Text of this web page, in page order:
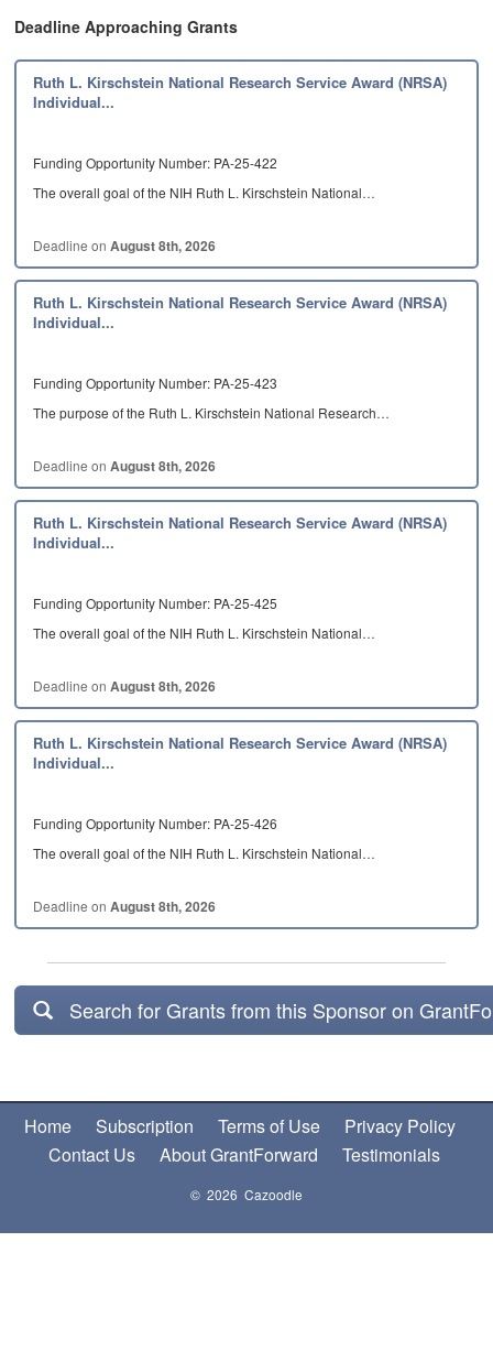
Deadline Approaching Grants
Ruth L. Kirschstein National Research Service Award (NRSA)
Individual...
Funding Opportunity Number: PA-25-422
The overall goal of the NIH Ruth L. Kirschstein National…
Deadline onAugust 8th, 2026
Ruth L. Kirschstein National Research Service Award (NRSA)
Individual...
Funding Opportunity Number: PA-25-423
The purpose of the Ruth L. Kirschstein National Research…
Deadline onAugust 8th, 2026
Ruth L. Kirschstein National Research Service Award (NRSA)
Individual...
Funding Opportunity Number: PA-25-425
The overall goal of the NIH Ruth L. Kirschstein National…
Deadline onAugust 8th, 2026
Ruth L. Kirschstein National Research Service Award (NRSA)
Individual...
Funding Opportunity Number: PA-25-426
The overall goal of the NIH Ruth L. Kirschstein National…
Deadline onAugust 8th, 2026
Search for Grants from this Sponsor on
Home Subscription Terms of Use
Privacy Policy
Contact Us
About GrantForward Testimonials
© 2026 Cazoodle